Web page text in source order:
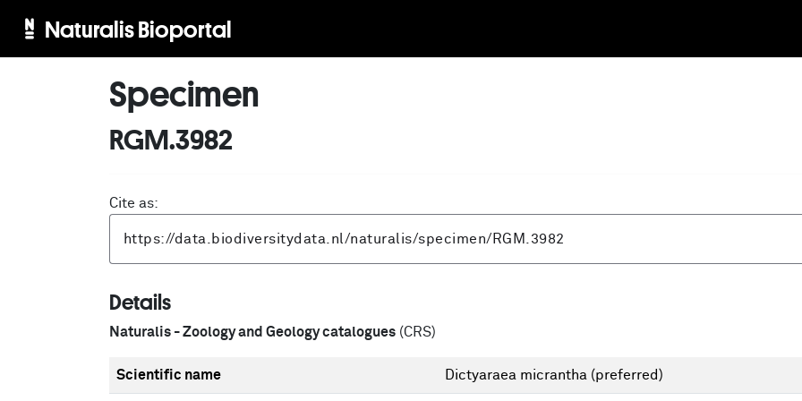
Naturalis Bioportal
Specimen
RGM.3982
Cite as:
Details
Naturalis - Zoology and Geology catalogues (CRS)
Scientific name Dictyaraea micrantha (preferred)